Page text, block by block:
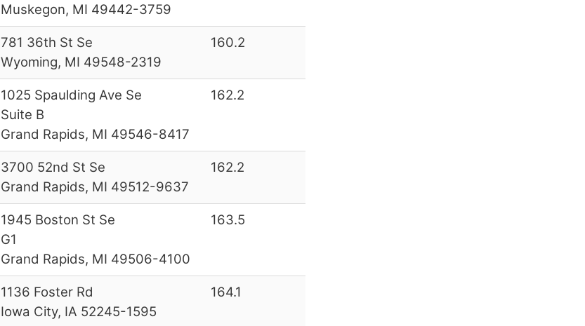
Muskegon, MI 49442-3759
781 36th St Se
Wyoming, MI 49548-2319
160.2
1025 Spaulding Ave Se
Suite B
Grand Rapids, MI 49546-8417
162.2
3700 52nd St Se
Grand Rapids, MI 49512-9637
162.2
1945 Boston St Se
G1
Grand Rapids, MI 49506-4100
163.5
1136 Foster Rd
Iowa City, IA 52245-1595
164.1